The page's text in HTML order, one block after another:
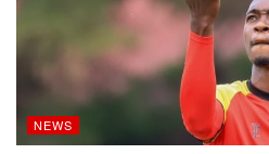
NEWS